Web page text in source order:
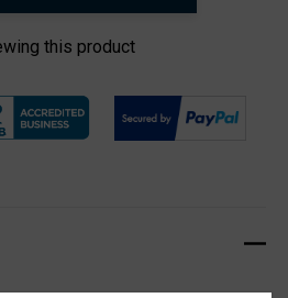
this product